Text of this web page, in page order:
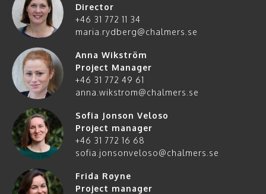
Director
+46 31 772 11 34
maria.rydberg@chalmers.se
Anna Wikström
Project Manager
+46 31 772 49 61
anna.wikstrom@chalmers.se
Sofia Jonson Veloso
Project manager
+46 31 772 16 68
sofia.jonsonveloso@chalmers.se
Frida Røyne
Project manager